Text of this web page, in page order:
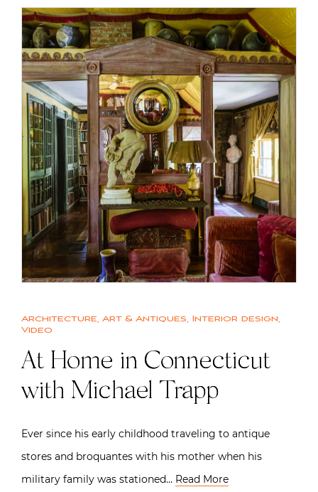
Architecture, Art & Antiques, Interior design,
Video
At Home in Connecticut
with Michael Trapp
Ever since his early childhood traveling to antique
stores and broquantes with his mother when his
military family was stationed… Read More